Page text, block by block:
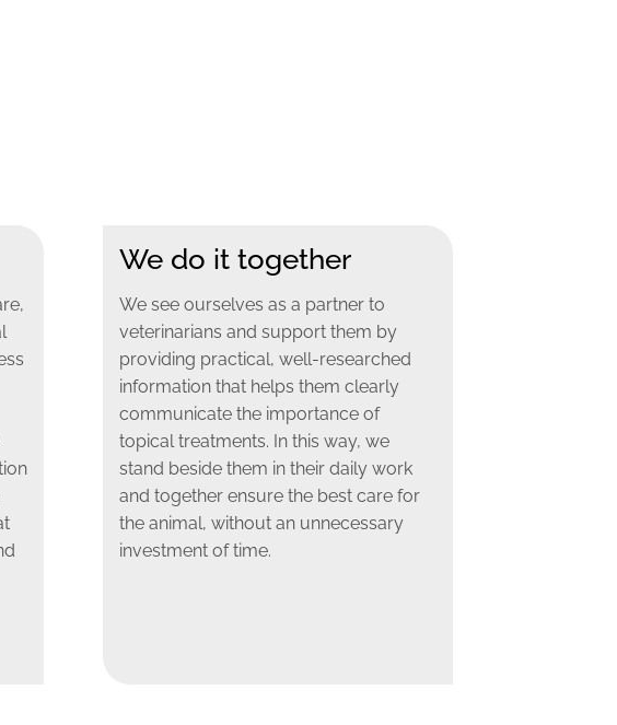
We do it together
We see ourselves as a partner to
veterinarians and support them by
providing practical, well-researched
information that helps them clearly
communicate the importance of
topical treatments. In this way, we
stand beside them in their daily work
and together ensure the best care for
the animal, without an unnecessary
investment of time.